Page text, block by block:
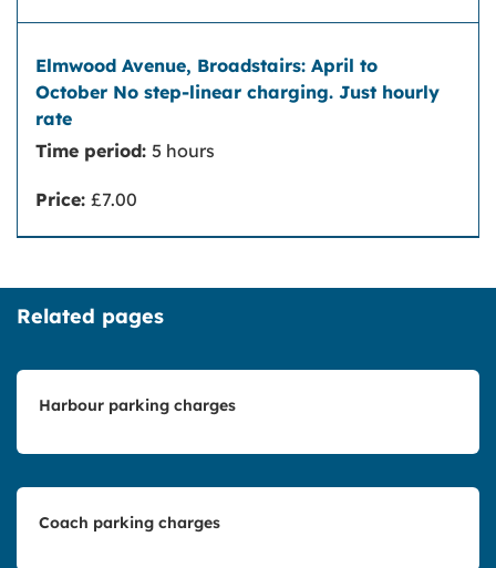
Time period: 5 hours
Price: £7.00
Related pages
Harbour parking charges
Coach parking charges